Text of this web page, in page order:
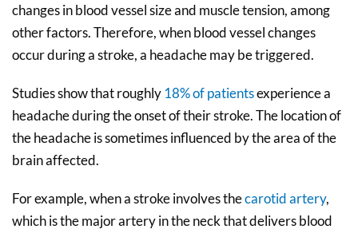
changes in blood vessel size and muscle tension, among
other factors. Therefore, when blood vessel changes
occur during a stroke, a headache may be triggered.
Studies show that roughly18% of patientsexperience a
headache during the onset of their stroke. The location of
the headache is sometimes influenced by the area of the
brain affected.
For example, when a stroke involves thecarotid artery,
which is the major artery in the neck that delivers blood